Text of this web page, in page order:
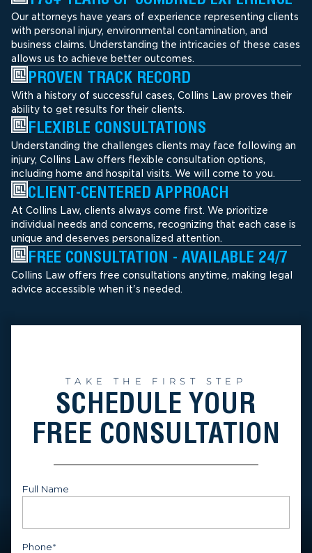
Our attorneys have years of experience representing clients
with personal injury, environmental contamination, and
business claims. Understanding the intricacies of these cases
allows us to achieve better outcomes.
PROVEN TRACK RECORD
With a history of successful cases, Collins Law proves their
ability to get results for their clients.
FLEXIBLE CONSULTATIONS
Understanding the challenges clients may face following an
injury, Collins Law offers flexible consultation options,
including home and hospital visits. We will come to you.
CLIENT-CENTERED APPROACH
At Collins Law, clients always come first. We prioritize
individual needs and concerns, recognizing that each case is
unique and deserves personalized attention.
FREE CONSULTATION - AVAILABLE 24/7
Collins Law offers free consultations anytime, making legal
advice accessible when it's needed.
TAKE THE FIRST STEP
SCHEDULE YOUR
FREE CONSULTATION
Full Name
Phone*